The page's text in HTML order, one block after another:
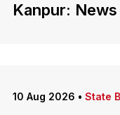
Kanpur: News
10 Aug 2026 • State